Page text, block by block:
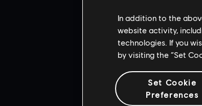
In addition to the
website activity,
technologies. If you
by visiting the “Set
Set Cookie
Preferences